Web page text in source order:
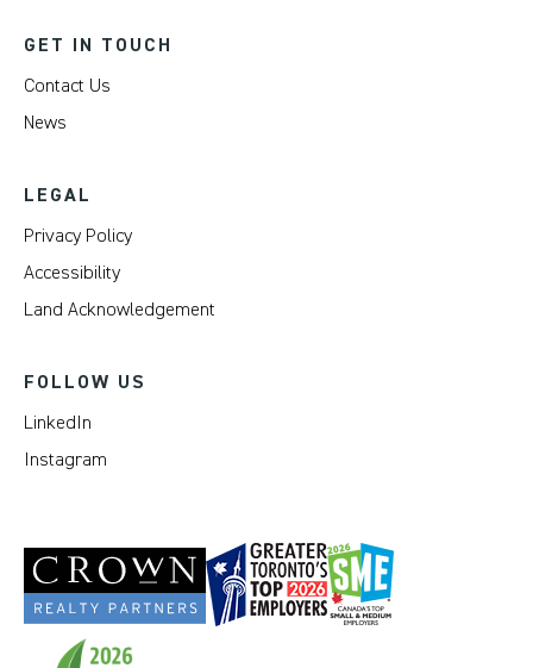
GET IN TOUCH
Contact Us
News
LEGAL
Privacy Policy
Accessibility
Land Acknowledgement
FOLLOW US
LinkedIn
Instagram